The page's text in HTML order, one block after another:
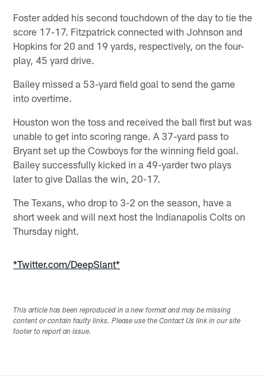
Foster added his second touchdown of the day to tie the
score 17-17. Fitzpatrick connected with Johnson and
Hopkins for 20 and 19 yards, respectively, on the four-
play, 45 yard drive.
Bailey missed a 53-yard field goal to send the game
into overtime.
Houston won the toss and received the ball first but was
unable to get into scoring range. A 37-yard pass to
Bryant set up the Cowboys for the winning field goal.
Bailey successfully kicked in a 49-yarder two plays
later to give Dallas the win, 20-17.
The Texans, who drop to 3-2 on the season, have a
short week and will next host the Indianapolis Colts on
Thursday night.
*Twitter.com/DeepSlant*
This article has been reproduced in a new format and may be missing
content or contain faulty links. Please use the Contact Us link in our site
footer to report an issue.